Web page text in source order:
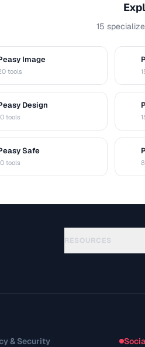
15
Image
tools
Design
tools
Safe
tools
RESOURCES
& Security